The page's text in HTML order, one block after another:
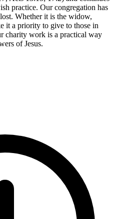
practice. Our congregation has
Whether it is the widow,
it a priority to give to those in
charity work is a practical way
of Jesus.